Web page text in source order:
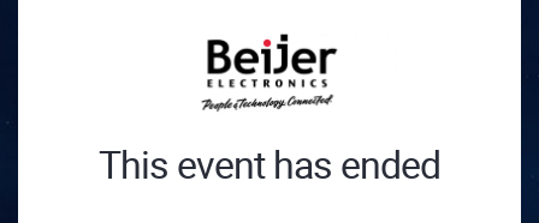
This event has ended